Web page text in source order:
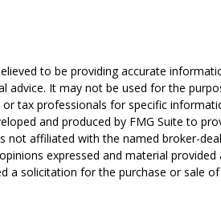
to be providing accurate
advice. It may not be used for the
tax professionals for specific
and produced by FMG Suite to
not affiliated with the named broker-
expressed and material provided
a solicitation for the purchase or sale